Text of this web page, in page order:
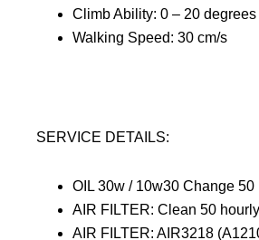
Climb Ability: 0 – 20 degrees
Walking Speed: 30 cm/s
SERVICE DETAILS:
OIL 30w / 10w30 Change 50
AIR FILTER: Clean 50
AIR FILTER: AIR3218